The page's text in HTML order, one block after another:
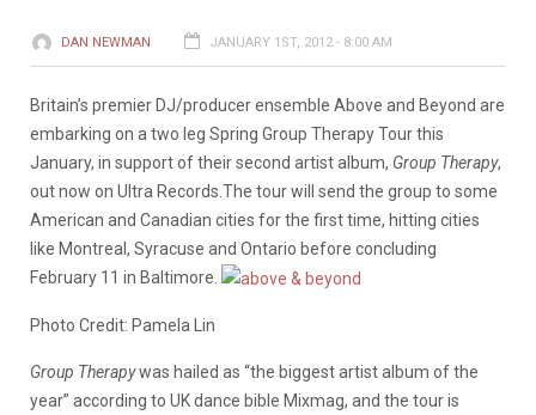
DAN NEWMAN JANUARY 1ST, 2012 - 8:00 AM
Britain’s premier DJ/producer ensemble Above and Beyond are
embarking on a two leg Spring Group Therapy Tour this
January, in support of their second artist album, Group Therapy,
out now on Ultra Records.The tour will send the group to some
American and Canadian cities for the first time, hitting cities
like Montreal, Syracuse and Ontario before concluding
February 11 in Baltimore.
Photo Credit: Pamela Lin
Group Therapywas hailed as “the biggest artist album of the
year” according to UK dance bible Mixmag, and the tour is